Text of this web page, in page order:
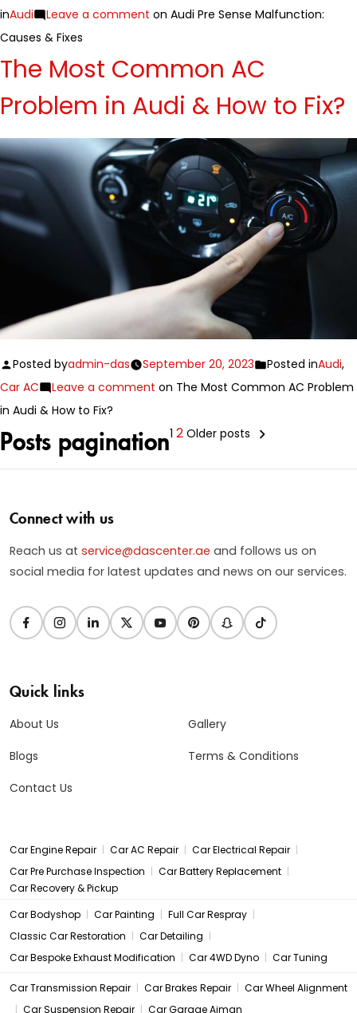
inAudi Leave a comment on Audi Pre Sense Malfunction:
Causes & Fixes
The Most Common AC
Problem in Audi & How to Fix?
Posted byadmin-das September 20, 2023 Posted inAudi,
Car AC
Leave a comment on The Most Common AC Problem
in Audi & How to Fix?
Posts pagination1 2 Older posts
Connect with us
Reach us at service@dascenter.ae and follows us on
social media for latest updates and news on our services.
Quick links
About Us
Blogs
Contact Us
Gallery
Terms & Conditions
Car Engine Repair | Car AC Repair | Car Electrical Repair |
Car Pre Purchase Inspection | Car Battery Replacement |
Car Recovery & Pickup
Car Bodyshop | Car Painting | Full Car Respray |
Classic Car Restoration | Car Detailing |
Car Bespoke Exhaust Modification | Car 4WD Dyno | Car Tuning
Car Transmission Repair | Car Brakes Repair | Car Wheel Alignment
| Car Suspension Repair | Car Garage Ajman